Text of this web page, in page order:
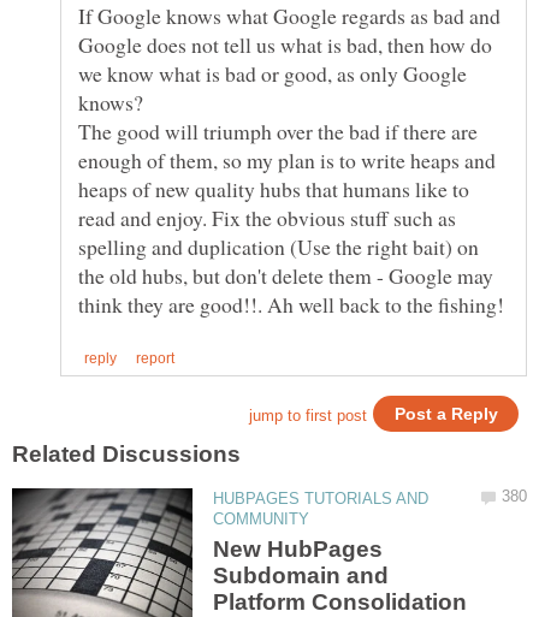
If Google knows what Google regards as bad and
Google does not tell us what is bad, then how do
we know what is bad or good, as only Google
knows?
The good will triumph over the bad if there are
enough of them, so my plan is to write heaps and
heaps of new quality hubs that humans like to
read and enjoy. Fix the obvious stuff such as
spelling and duplication (Use the right bait) on
the old hubs, but don't delete them - Google may
HUBPAGES TUTORIALS AND
New HubPages
Subdomain and
Platform Consolidation